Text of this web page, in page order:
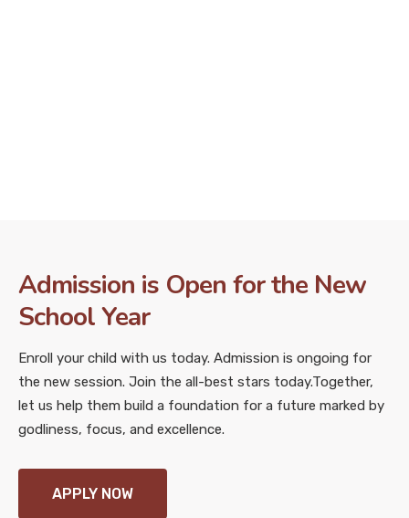
Admission is Open for the New
School Year
Enroll your child with us today. Admission is ongoing for
the new session. Join the all-best stars today.Together,
let us help them build a foundation for a future marked by
godliness, focus, and excellence.
APPLY NOW